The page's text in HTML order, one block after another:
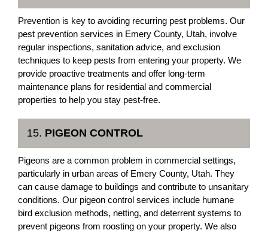
Prevention is key to avoiding recurring pest problems. Our
pest prevention services in Emery County, Utah, involve
regular inspections, sanitation advice, and exclusion
techniques to keep pests from entering your property. We
provide proactive treatments and offer long-term
maintenance plans for residential and commercial
properties to help you stay pest-free.
15. PIGEON CONTROL
Pigeons are a common problem in commercial settings,
particularly in urban areas of Emery County, Utah. They
can cause damage to buildings and contribute to unsanitary
conditions. Our pigeon control services include humane
bird exclusion methods, netting, and deterrent systems to
prevent pigeons from roosting on your property. We also